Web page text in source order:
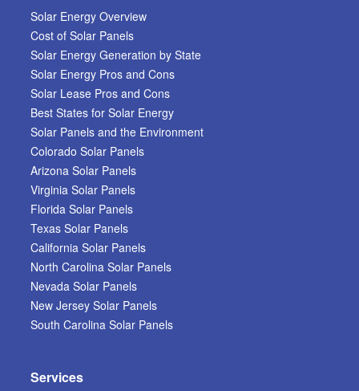
Solar Energy Overview
Cost of Solar Panels
Solar Energy Generation by State
Solar Energy Pros and Cons
Solar Lease Pros and Cons
Best States for Solar Energy
Solar Panels and the Environment
Colorado Solar Panels
Arizona Solar Panels
Virginia Solar Panels
Florida Solar Panels
Texas Solar Panels
California Solar Panels
North Carolina Solar Panels
Nevada Solar Panels
New Jersey Solar Panels
South Carolina Solar Panels
Services